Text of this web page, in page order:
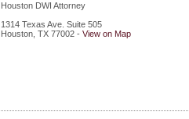
Houston DWI Attorney
1314 Texas Ave. Suite 505
Houston TX 77002 - View on Map